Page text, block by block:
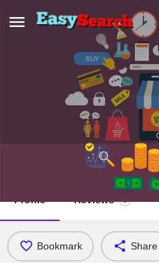
Profile Reviews
Bookmark Share